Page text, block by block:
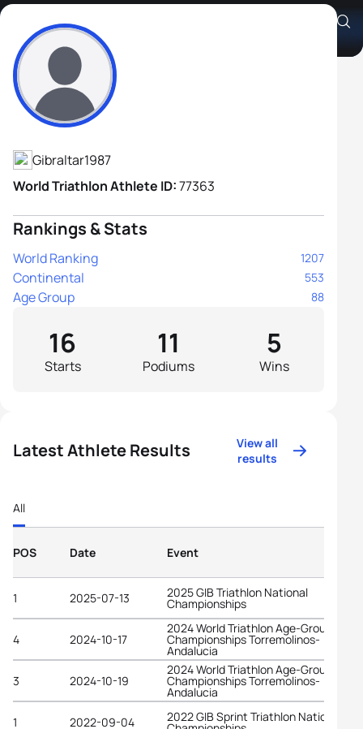
Andrew Gordon
Athlete's Profile
Gibraltar1987
World Triathlon Athlete ID:77363
Rankings & Stats
World Ranking 1207
Continental 553
Age Group 88
Starts
16
Podiums
11
Wins
5
Latest Athlete Results
View all
results
All
POS Date Event
1 2025-07-13 2025 GIB Triathlon National
Championships
4 2024-10-17
2024 World Triathlon Age-Group
Championships Torremolinos-
Andalucia
3
2024-10-19
2024 World Triathlon Age-Group
Championships Torremolinos-
Andalucia
1
2022-09-04 2022 GIB Sprint Triathlon National